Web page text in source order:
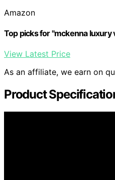
Amazon
Top picks for "mckenna luxury
View Latest Price
As an affiliate, we earn on
Product